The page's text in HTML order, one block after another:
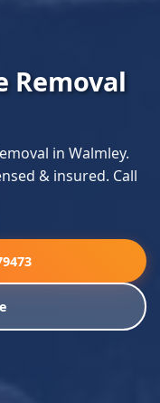
Removal
in Walmley.
& insured. Call